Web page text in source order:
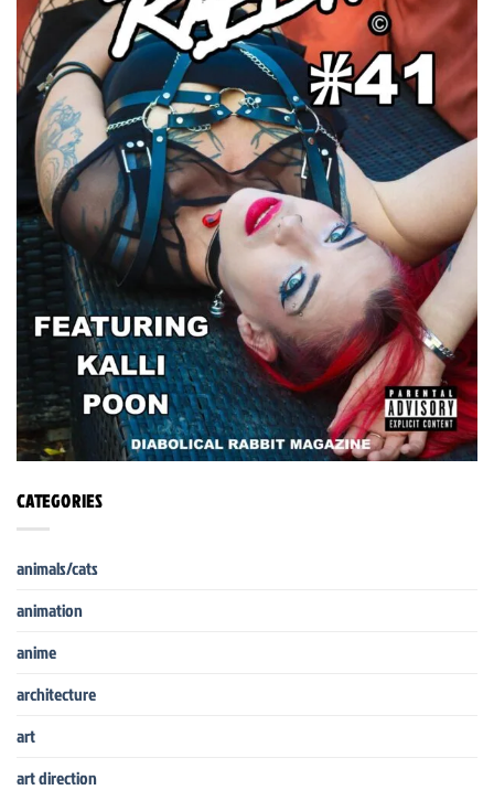
CATEGORIES
animals/cats
animation
anime
architecture
art
art direction